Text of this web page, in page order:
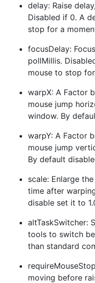
delay: Raise
Disabled if 0. A
stop for a
focusDelay:
pollMillis.
mouse to stop
warpX: A Factor
mouse jump
window. By
warpY: A Factor
mouse jump
By default
scale: Enlarge
time after
disable set it to
altTaskSwitcher:
tools to switch
than standard
moving before